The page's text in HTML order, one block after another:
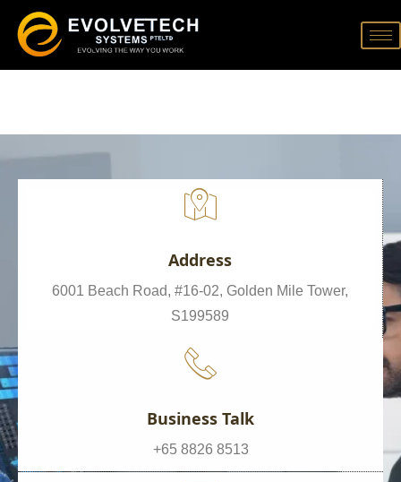
Address
6001 Beach Road, #16-02, Golden Mile Tower,
S199589
Business Talk
+65 8826 8513